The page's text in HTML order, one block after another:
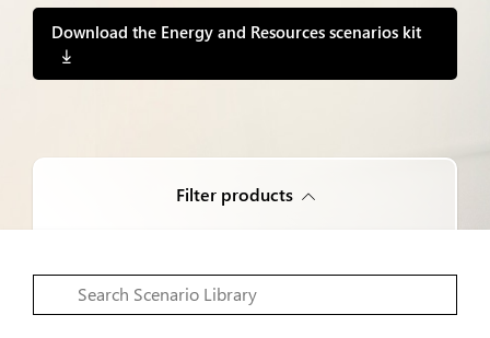
Download the Energy and Resources scenarios kit
Filter products